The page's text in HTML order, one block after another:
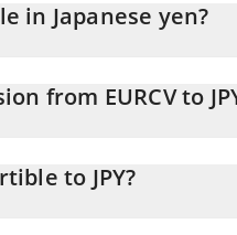
in Japanese yen?
from EURCV to
in the corresponding field
to JPY?